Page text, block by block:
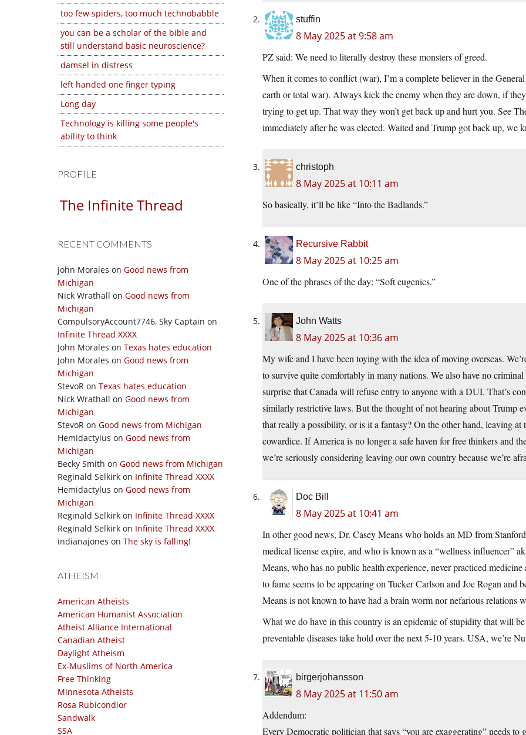
too few spiders, too much technobabble
you can be a scholar of the bible and
still understand basic neuroscience?
damsel in distress
left handed one finger typing
Long day
Technology is killing some people's
ability to think
PROFILE
The Infinite Thread
RECENT COMMENTS
John Morales on Good news from
Michigan
Nick Wrathall on Good news from
Michigan
CompulsoryAccount7746, Sky Captain on
Infinite Thread XXXX
John Morales on Texas hates education
John Morales on Good news from
Michigan
StevoR on Texas hates education
Nick Wrathall on Good news from
Michigan
StevoR on Good news from Michigan
Hemidactylus on Good news from
Michigan
Becky Smith on Good news from Michigan
Reginald Selkirk on Infinite Thread XXXX
Hemidactylus on Good news from
Michigan
Reginald Selkirk on Infinite Thread XXXX
Reginald Selkirk on Infinite Thread XXXX
indianajones on The sky is falling!
ATHEISM
American Atheists
American Humanist Association
Atheist Alliance International
Canadian Atheist
Daylight Atheism
Ex-Muslims of North America
Free Thinking
Minnesota Atheists
Rosa Rubicondior
Sandwalk
SSA
stuffin
8 May 2025 at 9:58 am
PZ said: We need to literally destroy these monsters of greed.
When it comes to conflict (war), I’m a complete believer in the
earth or total war). Always kick the enemy when they are down, if
trying to get up. That way they won’t get back up and hurt you. See
immediately after he was elected. Waited and Trump got back up, we
christoph
8 May 2025 at 10:11 am
So basically, it’ll be like “Into the Badlands.”
Recursive Rabbit
8 May 2025 at 10:25 am
One of the phrases of the day: “Soft eugenics.”
John Watts
8 May 2025 at 10:36 am
My wife and I have been toying with the idea of moving overseas.
to survive quite comfortably in many nations. We also have no
surprise that Canada will refuse entry to anyone with a DUI. That’s
similarly restrictive laws. But the thought of not hearing about Trump
that really a possibility, or is it a fantasy? On the other hand, leaving
cowardice. If America is no longer a safe haven for free thinkers and
we’re seriously considering leaving our own country because we’re
Doc Bill
8 May 2025 at 10:41 am
In other good news, Dr. Casey Means who holds an MD from
medical license expire, and who is known as a “wellness influencer”
Means, who has no public health experience, never practiced
to fame seems to be appearing on Tucker Carlson and Joe Rogan
Means is not known to have had a brain worm nor nefarious relations
What we do have in this country is an epidemic of stupidity that will
preventable diseases take hold over the next 5-10 years. USA, we’re
birgerjohansson
8 May 2025 at 11:50 am
Addendum:
Every Democratic politician that says “you are exaggerating” needs to